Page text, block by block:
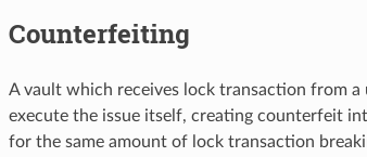
Counterfeiting
A vault which receives lock transaction from a
execute the issue itself, creating counterfeit
for the same amount of lock transaction